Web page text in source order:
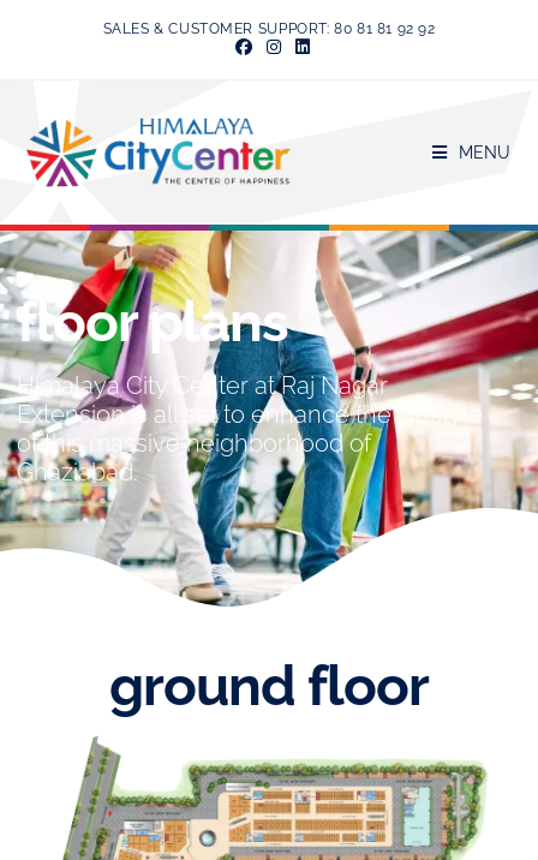
SALES & CUSTOMER SUPPORT: 80 81 81 92 92
MENU
floor plans
Himalaya City Center at Raj Nagar
Extension is all set to enhance the lifestyle
of this massive neighborhood of
Ghaziabad.
ground floor